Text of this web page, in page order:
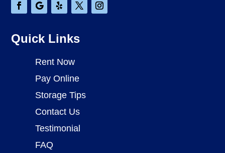
Quick Links
Rent Now
Pay Online
Storage Tips
Contact Us
Testimonial
FAQ